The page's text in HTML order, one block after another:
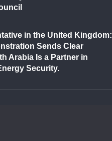
in the United Kingdom:
Sends Clear
Arabia Is a Partner in
Security.